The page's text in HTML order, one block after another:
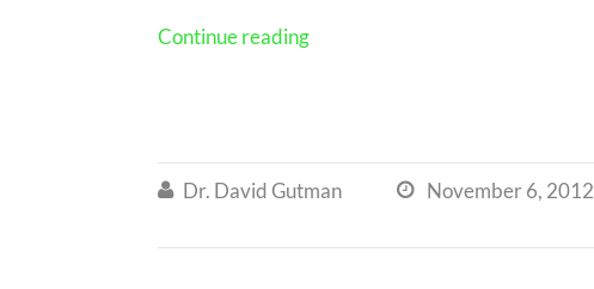
Continue reading
 Dr. David Gutman  November 6, 2012